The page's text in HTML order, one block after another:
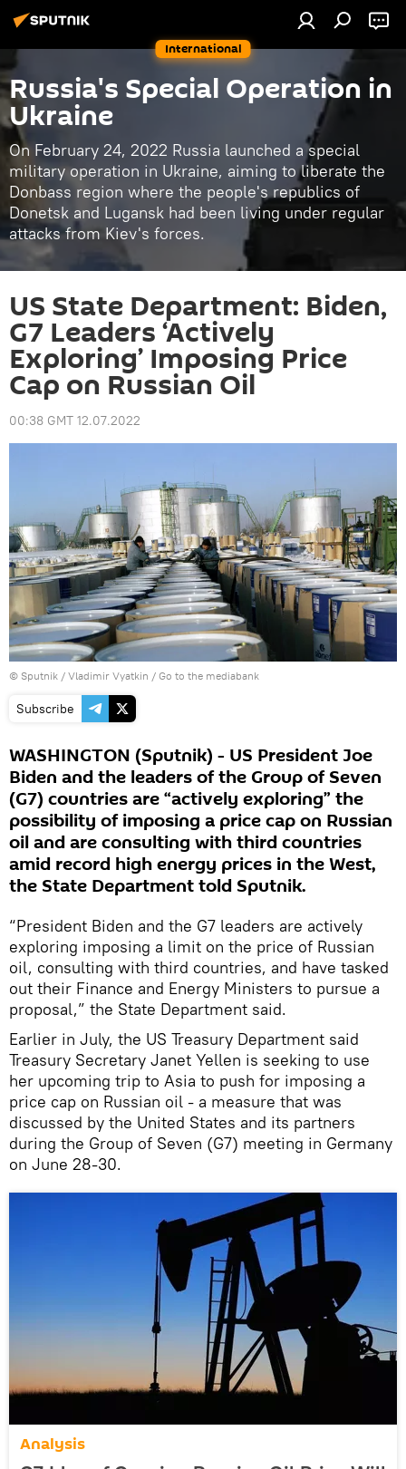
International
Russia's Special Operation in
Ukraine
On February 24, 2022 Russia launched a special
military operation in Ukraine, aiming to liberate the
Donbass region where the people's republics of
Donetsk and Lugansk had been living under regular
attacks from Kiev's forces.
US State Department: Biden,
G7 Leaders ‘Actively
Exploring’ Imposing Price
Cap on Russian Oil
00:38 GMT 12.07.2022
© Sputnik / Vladimir Vyatkin / Go to the mediabank
Subscribe
WASHINGTON (Sputnik) - US President Joe
Biden and the leaders of the Group of Seven
(G7) countries are “actively exploring” the
possibility of imposing a price cap on Russian
oil and are consulting with third countries
amid record high energy prices in the West,
the State Department told Sputnik.
“President Biden and the G7 leaders are actively
exploring imposing a limit on the price of Russian
oil, consulting with third countries, and have tasked
out their Finance and Energy Ministers to pursue a
proposal,” the State Department said.
Earlier in July, the US Treasury Department said
Treasury Secretary Janet Yellen is seeking to use
her upcoming trip to Asia to push for imposing a
price cap on Russian oil - a measure that was
discussed by the United States and its partners
during the Group of Seven (G7) meeting in Germany
on June 28-30.
Analysis